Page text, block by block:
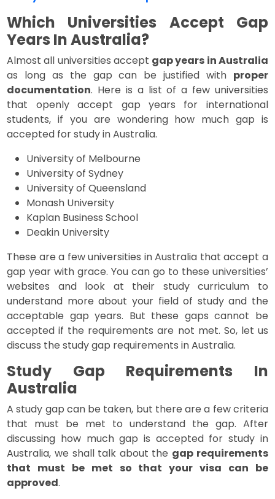
Which Universities Accept Gap
Years In Australia?
Almost all universities accept gap years in Australia
as long as the gap can be justified with proper
documentation. Here is a list of a few universities
that openly accept gap years for international
students, if you are wondering how much gap is
accepted for study in Australia.
University of Melbourne
University of Sydney
University of Queensland
Monash University
Kaplan Business School
Deakin University
These are a few universities in Australia that accept a
gap year with grace. You can go to these universities’
websites and look at their study curriculum to
understand more about your field of study and the
acceptable gap years. But these gaps cannot be
accepted if the requirements are not met. So, let us
discuss the study gap requirements in Australia.
Study Gap Requirements In
Australia
A study gap can be taken, but there are a few criteria
that must be met to understand the gap. After
discussing how much gap is accepted for study in
Australia, we shall talk about the gap requirements
that must be met so that your visa can be
approved.